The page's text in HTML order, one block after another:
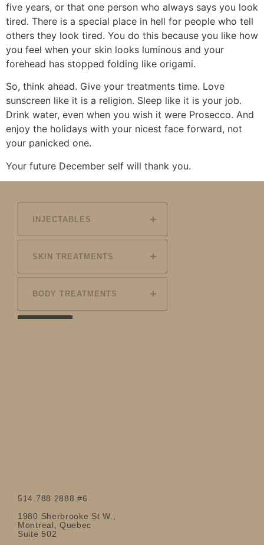
five years, or that one person who always says you look
tired. There is a special place in hell for people who tell
others they look tired. You do this because you like how
you feel when your skin looks luminous and your
forehead has stopped folding like origami.
So, think ahead. Give your treatments time. Love
sunscreen like it is a religion. Sleep like it is your job.
Drink water, even when you wish it were Prosecco. And
enjoy the holidays with your nicest face forward, not
your panicked one.
Your future December self will thank you.
INJECTABLES
SKIN TREATMENTS
BODY TREATMENTS
514.788.2888 #6
1980 Sherbrooke St W.,
Montreal, Quebec
Suite 502